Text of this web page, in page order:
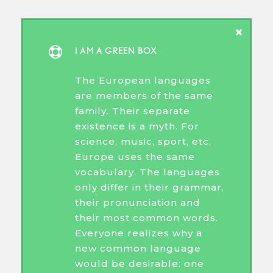
I AM A GREEN BOX
The European languages
are members of the same
family. Their separate
existence is a myth. For
science, music, sport, etc,
Europe uses the same
vocabulary. The languages
only differ in their grammar,
their pronunciation and
their most common words.
Everyone realizes why a
new common language
would be desirable: one